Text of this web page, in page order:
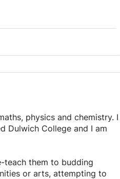
physics and chemistry. I
Dulwich College and I am
teach them to budding
or arts, attempting to